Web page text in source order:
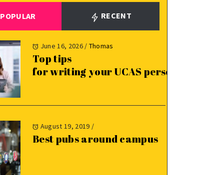
POPULAR RECENT
June 16, 2026 / Thomas
Top tips
for writing your UCAS personal
August 19, 2019 /
Best pubs around campus